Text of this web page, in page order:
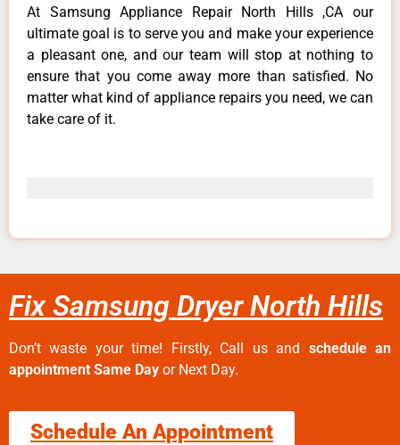
At Samsung Appliance Repair North Hills ,CA our
ultimate goal is to serve you and make your experience
a pleasant one, and our team will stop at nothing to
ensure that you come away more than satisfied. No
matter what kind of appliance repairs you need, we can
take care of it.
Fix Samsung Dryer North Hills
Don’t waste your time! Firstly, Call us and schedule an
appointment Same Day or Next Day.
Schedule An Appointment